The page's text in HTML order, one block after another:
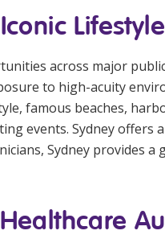
across major
to high-acuity
famous beaches,
events. Sydney
Sydney